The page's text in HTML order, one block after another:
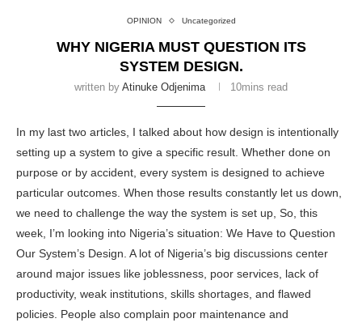
OPINION Uncategorized
WHY NIGERIA MUST QUESTION ITS
SYSTEM DESIGN.
written by Atinuke Odjenima 10mins read
In my last two articles, I talked about how design is intentionally
setting up a system to give a specific result. Whether done on
purpose or by accident, every system is designed to achieve
particular outcomes. When those results constantly let us down,
we need to challenge the way the system is set up, So, this
week, I’m looking into Nigeria’s situation: We Have to Question
Our System’s Design. A lot of Nigeria’s big discussions center
around major issues like joblessness, poor services, lack of
productivity, weak institutions, skills shortages, and flawed
policies. People also complain poor maintenance and